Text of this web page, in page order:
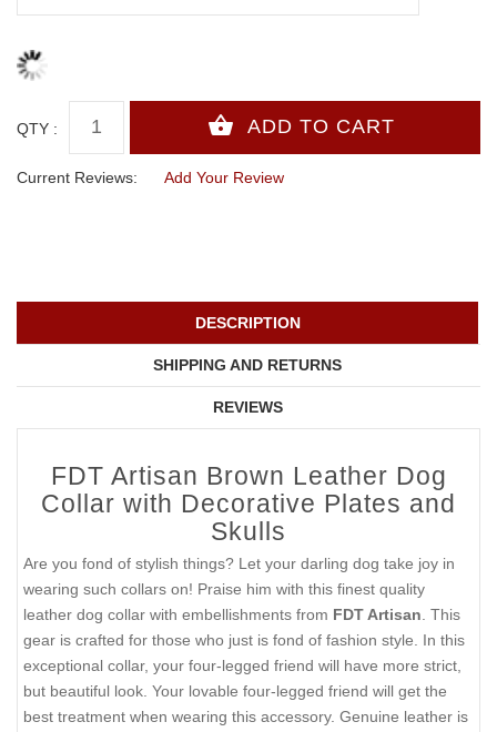
QTY :
Current Reviews: Add Your Review
DESCRIPTION
SHIPPING AND RETURNS
REVIEWS
FDT Artisan Brown Leather Dog
Collar with Decorative Plates and
Skulls
Are you fond of stylish things? Let your darling dog take joy in
wearing such collars on! Praise him with this finest quality
leather dog collar with embellishments from FDT Artisan. This
gear is crafted for those who just is fond of fashion style. In this
exceptional collar, your four-legged friend will have more strict,
but beautiful look. Your lovable four-legged friend will get the
best treatment when wearing this accessory. Genuine leather is